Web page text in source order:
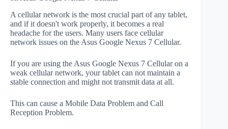
A cellular network is the most crucial part of any tablet,
and if it doesn't work properly, it becomes a real
headache for the users. Many users face cellular
network issues on the Asus Google Nexus 7 Cellular.
If you are using the Asus Google Nexus 7 Cellular on a
weak cellular network, your tablet can not maintain a
stable connection and might not transmit data at all.
This can cause a Mobile Data Problem and Call
Reception Problem.